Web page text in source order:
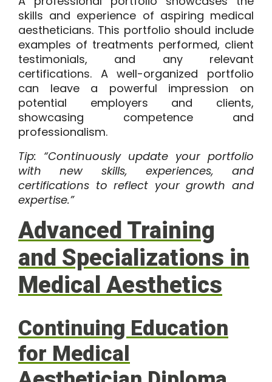
skills and experience of aspiring medical
aestheticians. This portfolio should include
examples of treatments performed, client
testimonials, and any relevant
certifications. A well-organized portfolio
can leave a powerful impression on
potential employers and clients,
showcasing competence and
professionalism.
Tip: “Continuously update your portfolio
with new skills, experiences, and
certifications to reflect your growth and
expertise.”
Advanced Training
and Specializations in
Medical Aesthetics
Continuing Education
for Medical